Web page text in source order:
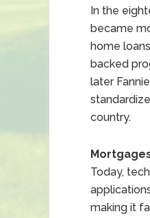
In the
became
home
backed
later
country.
Today,
making it